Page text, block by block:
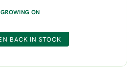
GROWING ON
BACK IN STOCK